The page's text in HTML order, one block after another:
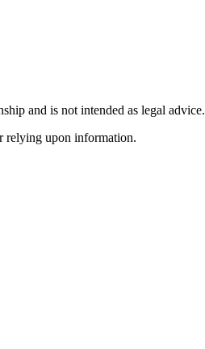
and is not intended as legal advice.
relying upon information.